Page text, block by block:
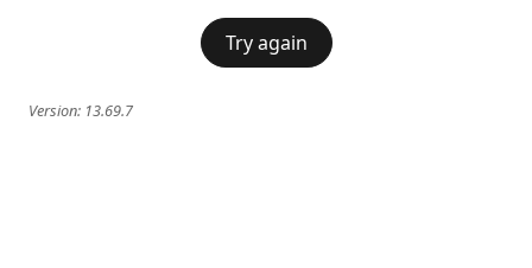
Try again
Version: 13.69.7